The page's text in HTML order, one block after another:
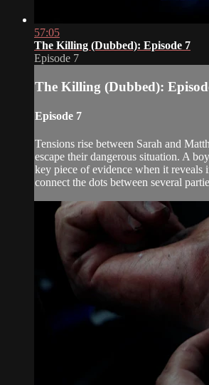
57:05
The Killing (Dubbed): Episode 7
Episode 7
The Killing (Dubbed):
Episode 7
Tensions rise between Sarah and
escape their dangerous situation. A
key piece of evidence when it reveals
connect the dots between several